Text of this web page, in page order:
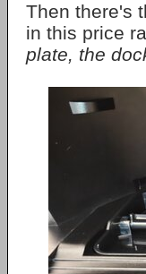
Then there's
in this price
plate, the